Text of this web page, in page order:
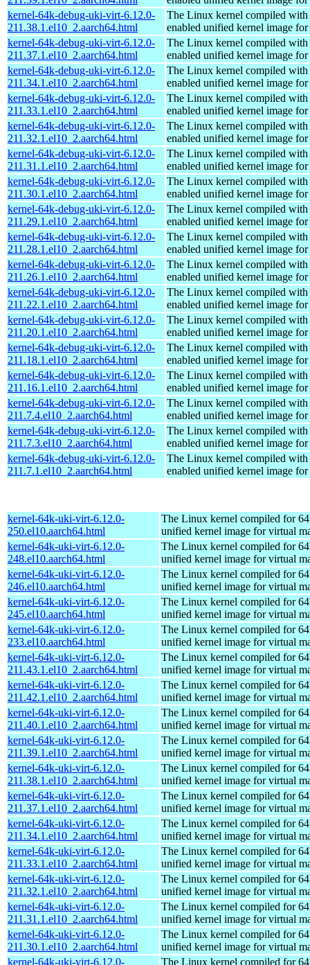
kernel-64k-debug-uki-virt-6.12.0-
211.38.1.el10_2.aarch64.html
The Linux kernel compiled with
enabled unified kernel image
kernel-64k-debug-uki-virt-6.12.0-
211.37.1.el10_2.aarch64.html
The Linux kernel compiled with
enabled unified kernel image
kernel-64k-debug-uki-virt-6.12.0-
211.34.1.el10_2.aarch64.html
The Linux kernel compiled with
enabled unified kernel image
kernel-64k-debug-uki-virt-6.12.0-
211.33.1.el10_2.aarch64.html
The Linux kernel compiled with
enabled unified kernel image
kernel-64k-debug-uki-virt-6.12.0-
211.32.1.el10_2.aarch64.html
The Linux kernel compiled with
enabled unified kernel image
kernel-64k-debug-uki-virt-6.12.0-
211.31.1.el10_2.aarch64.html
The Linux kernel compiled with
enabled unified kernel image
kernel-64k-debug-uki-virt-6.12.0-
211.30.1.el10_2.aarch64.html
The Linux kernel compiled with
enabled unified kernel image
kernel-64k-debug-uki-virt-6.12.0-
211.29.1.el10_2.aarch64.html
The Linux kernel compiled with
enabled unified kernel image
kernel-64k-debug-uki-virt-6.12.0-
211.28.1.el10_2.aarch64.html
The Linux kernel compiled with
enabled unified kernel image
kernel-64k-debug-uki-virt-6.12.0-
211.26.1.el10_2.aarch64.html
The Linux kernel compiled with
enabled unified kernel image
kernel-64k-debug-uki-virt-6.12.0-
211.22.1.el10_2.aarch64.html
The Linux kernel compiled with
enabled unified kernel image
kernel-64k-debug-uki-virt-6.12.0-
211.20.1.el10_2.aarch64.html
The Linux kernel compiled with
enabled unified kernel image
kernel-64k-debug-uki-virt-6.12.0-
211.18.1.el10_2.aarch64.html
The Linux kernel compiled with
enabled unified kernel image
kernel-64k-debug-uki-virt-6.12.0-
211.16.1.el10_2.aarch64.html
The Linux kernel compiled with
enabled unified kernel image
kernel-64k-debug-uki-virt-6.12.0-
211.7.4.el10_2.aarch64.html
The Linux kernel compiled with
enabled unified kernel image
kernel-64k-debug-uki-virt-6.12.0-
211.7.3.el10_2.aarch64.html
The Linux kernel compiled with
enabled unified kernel image
kernel-64k-debug-uki-virt-6.12.0-
211.7.1.el10_2.aarch64.html
The Linux kernel compiled with
enabled unified kernel image
kernel-64k-uki-virt-6.12.0-
250.el10.aarch64.html
The Linux kernel compiled for
unified kernel image for virtual
kernel-64k-uki-virt-6.12.0-
248.el10.aarch64.html
The Linux kernel compiled for
unified kernel image for virtual
kernel-64k-uki-virt-6.12.0-
246.el10.aarch64.html
The Linux kernel compiled for
unified kernel image for virtual
kernel-64k-uki-virt-6.12.0-
245.el10.aarch64.html
The Linux kernel compiled for
unified kernel image for virtual
kernel-64k-uki-virt-6.12.0-
233.el10.aarch64.html
The Linux kernel compiled for
unified kernel image for virtual
kernel-64k-uki-virt-6.12.0-
211.43.1.el10_2.aarch64.html
The Linux kernel compiled for
unified kernel image for virtual
kernel-64k-uki-virt-6.12.0-
211.42.1.el10_2.aarch64.html
The Linux kernel compiled for
unified kernel image for virtual
kernel-64k-uki-virt-6.12.0-
211.40.1.el10_2.aarch64.html
The Linux kernel compiled for
unified kernel image for virtual
kernel-64k-uki-virt-6.12.0-
211.39.1.el10_2.aarch64.html
The Linux kernel compiled for
unified kernel image for virtual
kernel-64k-uki-virt-6.12.0-
211.38.1.el10_2.aarch64.html
The Linux kernel compiled for
unified kernel image for virtual
kernel-64k-uki-virt-6.12.0-
211.37.1.el10_2.aarch64.html
The Linux kernel compiled for
unified kernel image for virtual
kernel-64k-uki-virt-6.12.0-
211.34.1.el10_2.aarch64.html
The Linux kernel compiled for
unified kernel image for virtual
kernel-64k-uki-virt-6.12.0-
211.33.1.el10_2.aarch64.html
The Linux kernel compiled for
unified kernel image for virtual
kernel-64k-uki-virt-6.12.0-
211.32.1.el10_2.aarch64.html
The Linux kernel compiled for
unified kernel image for virtual
kernel-64k-uki-virt-6.12.0-
211.31.1.el10_2.aarch64.html
The Linux kernel compiled for
unified kernel image for virtual
kernel-64k-uki-virt-6.12.0-
211.30.1.el10_2.aarch64.html
The Linux kernel compiled for
unified kernel image for virtual
kernel-64k-uki-virt-6.12.0-
The Linux kernel compiled for